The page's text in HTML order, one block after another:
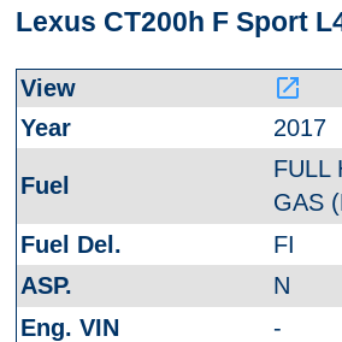
Lexus CT200h F Sport
launch
2017
FULL
GAS
FI
N
-